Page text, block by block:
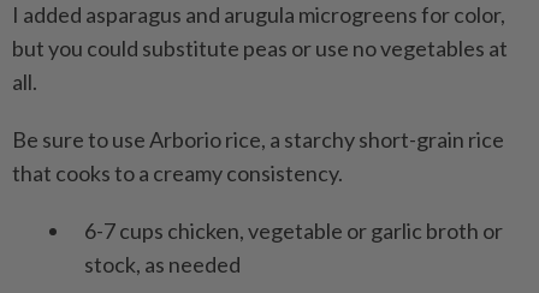
I added asparagus and arugula microgreens for color,
but you could substitute peas or use no vegetables at
all.
Be sure to use Arborio rice, a starchy short-grain rice
that cooks to a creamy consistency.
6-7 cups chicken, vegetable or garlic broth or
stock, as needed